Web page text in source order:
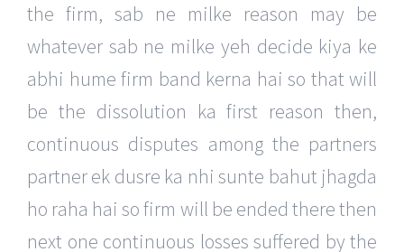
the firm, sab ne milke reason may be
whatever sab ne milke yeh decide kiya ke
abhi hume firm band kerna hai so that will
be the dissolution ka first reason then,
continuous disputes among the partners
partner ek dusre ka nhi sunte bahut jhagda
ho raha hai so firm will be ended there then
next one continuous losses suffered by the